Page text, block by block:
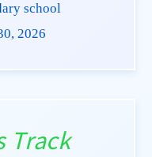
school
2026
Track